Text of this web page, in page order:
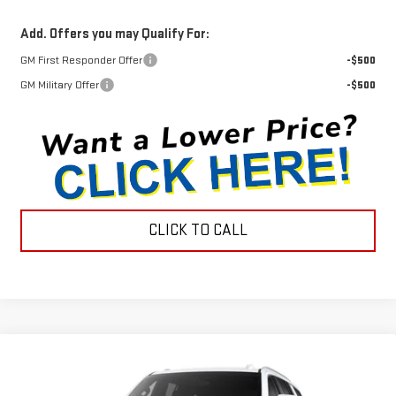
Add. Offers you may Qualify For:
GM First Responder Offer
-$500
GM Military Offer
-$500
CLICK TO CALL
GMC YUKONELEVATION